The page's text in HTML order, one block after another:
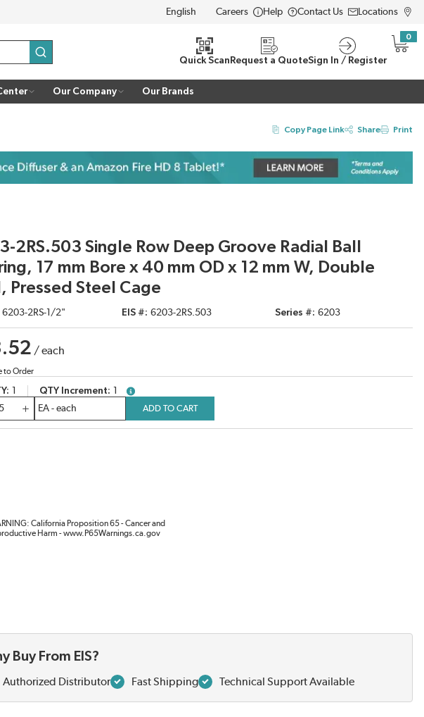
LANGUAGE
Careers Help Contact Us Locations
submit search
Quick Scan Request a QuoteSign In / Register
0
{0}
Our Company Our Brands
Copy Page Link Share Print
2RS.503 Single Row Deep Groove Radial Ball
17 mm Bore x 40 mm OD x 12 mm W, Double
Pressed Steel Cage
6203-2RS-1/2" EIS # 6203-2RS.503 Series # 6203
/each
to Order
QTY Increment
more info
ADD TO CART
California Proposition 65 - Cancer and
Harm - www.P65Warnings.ca.gov
Buy From EIS?
Authorized Distributor Fast Shipping Technical Support Available